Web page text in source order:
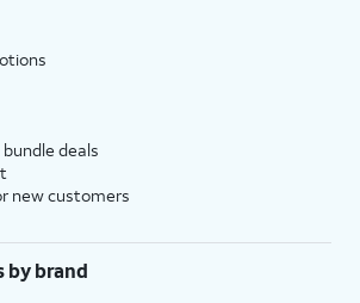
deals
new customers
by brand